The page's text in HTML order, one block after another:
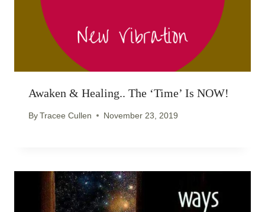
Awaken & Healing.. The ‘time’ Is NOW!
ByTracee Cullen November 23, 2019